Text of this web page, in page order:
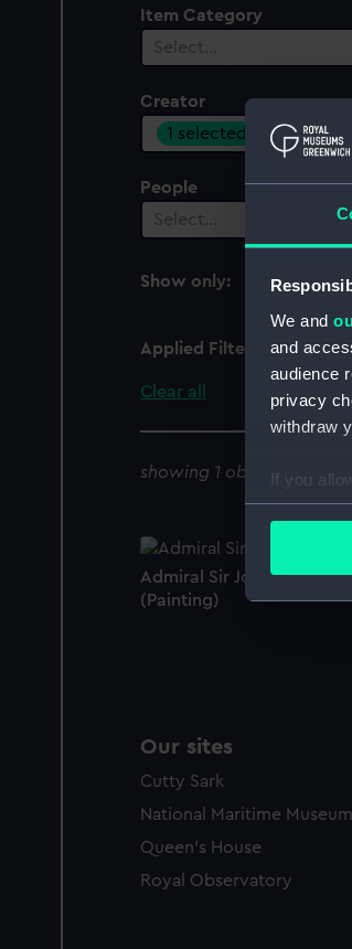
We and
and
audience
privacy
withdraw
If you
Find out
Item Category
Select…
Creator
1 selected
People
Select…
Show only:
With
Applied Filters
Clear all
showing 1 objects results
Admiral Sir John Colpoys
(Painting)
Our sites
Cutty Sark
National Maritime Museum
Queen's House
Royal Observatory